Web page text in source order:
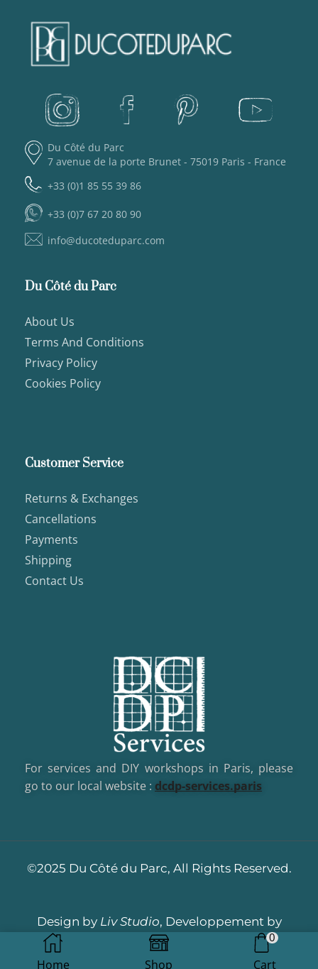
Home Shop
0
Cart
Du Côté du Parc
7 avenue de la porte Brunet - 75019 Paris - France
+33 (0)1 85 55 39 86
+33 (0)7 67 20 80 90
info@ducoteduparc.com
Du Côté du Parc
About Us
Terms And Conditions
Privacy Policy
Cookies Policy
Customer Service
Returns & Exchanges
Cancellations
Payments
Shipping
Contact Us
For services and DIY workshops in Paris, please
go to our local website : dcdp-services.paris
©2025 Du Côté du Parc, All Rights Reserved.
Design by Liv Studio, Developpement by
Dotacom